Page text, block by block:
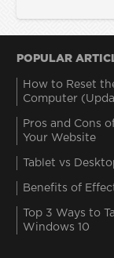
POPULAR
How to Reset
Computer
Pros and Cons
Your Website
Tablet vs
Benefits of
Top 3 Ways to
Windows 10